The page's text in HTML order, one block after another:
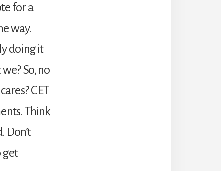
for a
way.
doing it
So, no
GET
Think
Don’t
get